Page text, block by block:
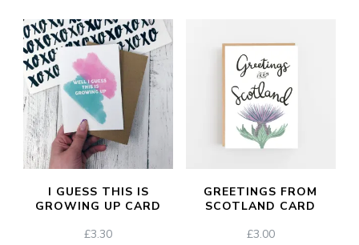
I GUESS THIS IS
GROWING UP CARD
£3.30
GREETINGS FROM
SCOTLAND CARD
£3.00